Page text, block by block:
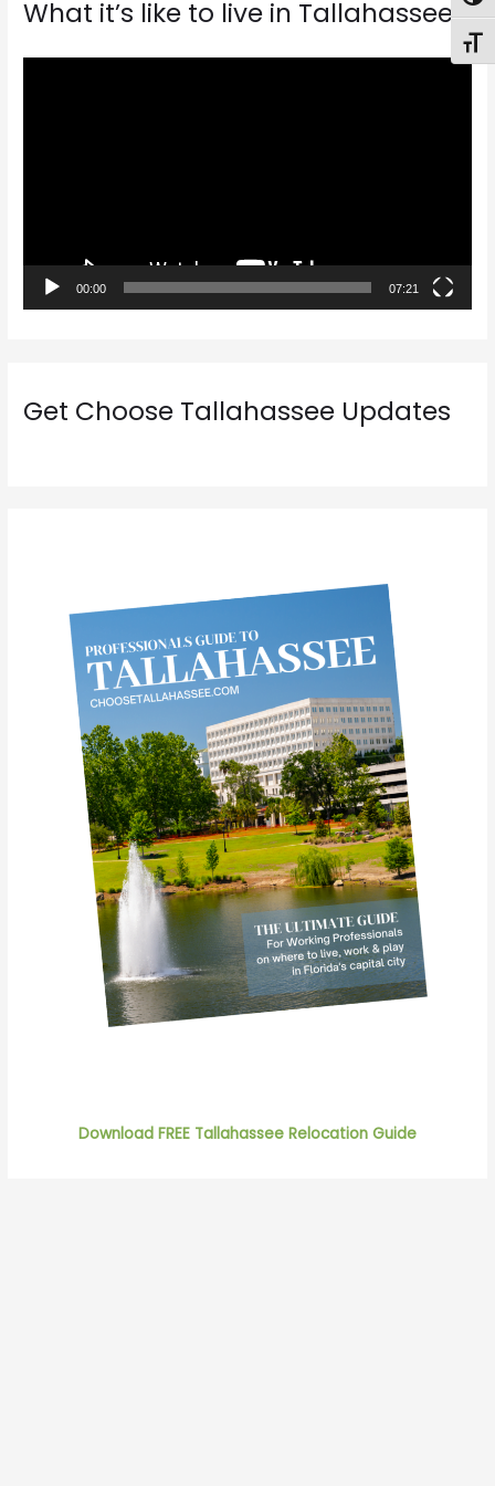
What it’s like to live in Tallahassee
y
00:00 07:21
Get Choose Tallahassee Updates
Download FREE Tallahassee Relocation Guide